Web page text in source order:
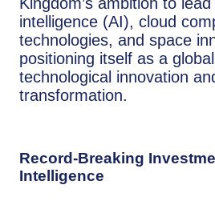
intelligence (AI), cloud
technologies, and space
positioning itself as a
technological innovation
transformation.
Record-Breaking
Intelligence